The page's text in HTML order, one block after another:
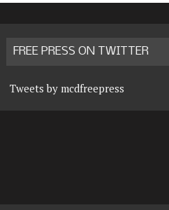
FREE PRESS ON TWITTER
Tweets by mcdfreepress